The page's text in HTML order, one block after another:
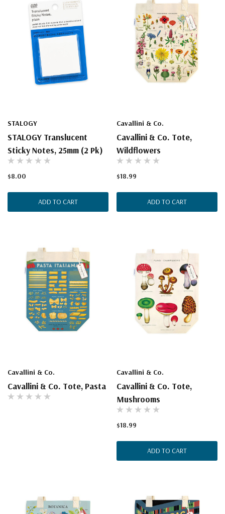
STALOGY
STALOGY Translucent
Sticky Notes, 25mm (2 Pk)
$8.00
ADD TO CART
Cavallini & Co.
Cavallini & Co. Tote,
Wildflowers
$18.99
ADD TO CART
Cavallini & Co.
Cavallini & Co. Tote, Pasta
Cavallini & Co.
Cavallini & Co. Tote,
Mushrooms
$18.99
ADD TO CART